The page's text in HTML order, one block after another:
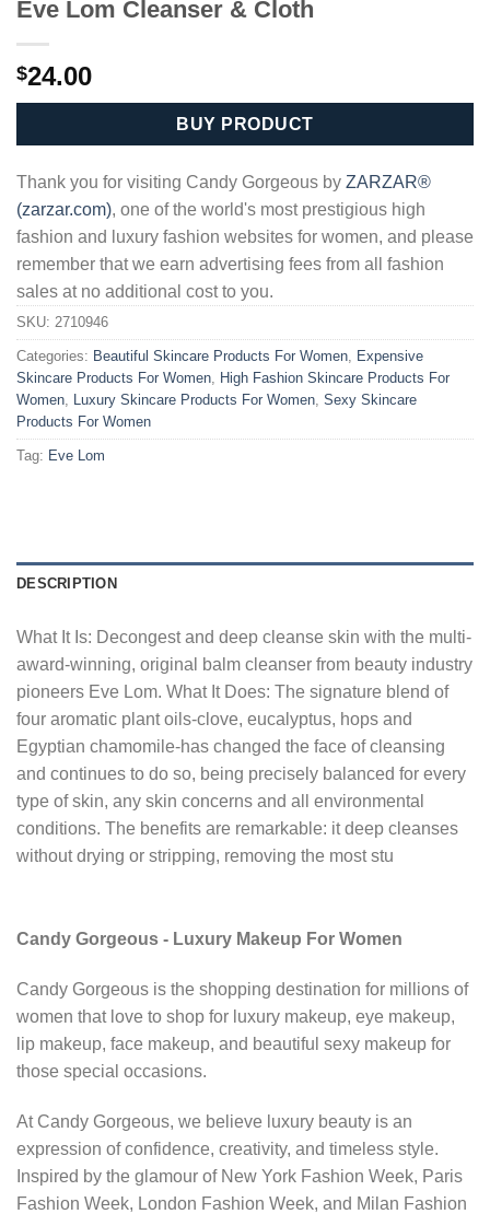
Eve Lom Cleanser & Cloth
$24.00
BUY PRODUCT
Thank you for visiting Candy Gorgeous by ZARZAR®
(zarzar.com), one of the world's most prestigious high
fashion and luxury fashion websites for women, and please
remember that we earn advertising fees from all fashion
sales at no additional cost to you.
SKU: 2710946
Categories: Beautiful Skincare Products For Women Expensive
Skincare Products For Women High Fashion Skincare Products For
Women Luxury Skincare Products For Women Sexy Skincare
Products For Women
Tag: Eve Lom
DESCRIPTION
What It Is: Decongest and deep cleanse skin with the multi-
award-winning, original balm cleanser from beauty industry
pioneers Eve Lom. What It Does: The signature blend of
four aromatic plant oils-clove, eucalyptus, hops and
Egyptian chamomile-has changed the face of cleansing
and continues to do so, being precisely balanced for every
type of skin, any skin concerns and all environmental
conditions. The benefits are remarkable: it deep cleanses
without drying or stripping, removing the most stu
Candy Gorgeous - Luxury Makeup For Women
Candy Gorgeous is the shopping destination for millions of
women that love to shop for luxury makeup, eye makeup,
lip makeup, face makeup, and beautiful sexy makeup for
those special occasions.
At Candy Gorgeous, we believe luxury beauty is an
expression of confidence, creativity, and timeless style.
Inspired by the glamour of New York Fashion Week, Paris
Fashion Week, London Fashion Week, and Milan Fashion